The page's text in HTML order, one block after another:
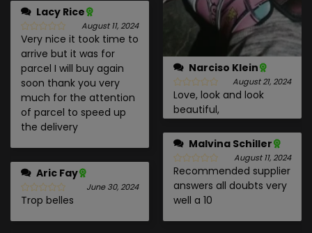
Narciso Klein
August 21, 2024
Love, look and look
beautiful,
Lacy Rice
August 11, 2024
Very nice it took time to
arrive but it was for
parcel I will buy again
soon thank you very
much for the attention
of parcel to speed up
the delivery
Malvina Schiller
August 11, 2024
Recommended supplier
answers all doubts very
well a 10
Aric Fay
June 30, 2024
Trop belles